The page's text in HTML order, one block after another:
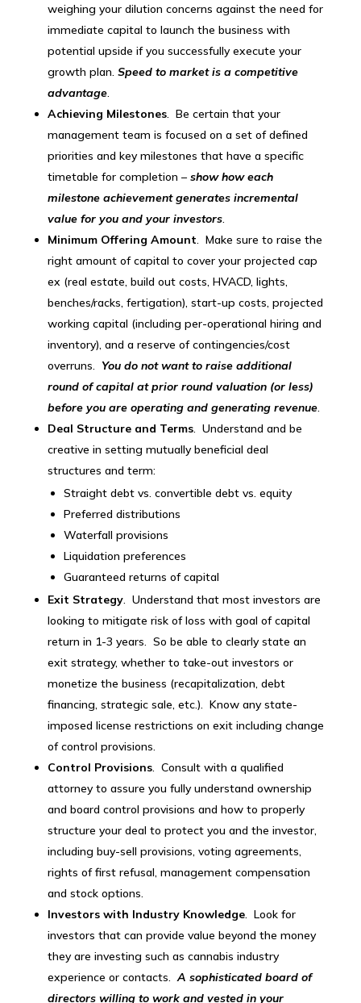
weighing your dilution concerns against the need for
immediate capital to launch the business with
potential upside if you successfully execute your
growth plan. Speed to market is a competitive
advantage.
Achieving Milestones. Be certain that your
management team is focused on a set of defined
priorities and key milestones that have a specific
timetable for completion – show how each
milestone achievement generates incremental
value for you and your investors.
Minimum Offering Amount. Make sure to raise the
right amount of capital to cover your projected cap
ex (real estate, build out costs, HVACD, lights,
benches/racks, fertigation), start-up costs, projected
working capital (including per-operational hiring and
inventory), and a reserve of contingencies/cost
overruns. You do not want to raise additional
round of capital at prior round valuation (or less)
before you are operating and generating revenue.
Deal Structure and Terms. Understand and be
creative in setting mutually beneficial deal
structures and term:
Straight debt vs. convertible debt vs. equity
Preferred distributions
Waterfall provisions
Liquidation preferences
Guaranteed returns of capital
Exit Strategy. Understand that most investors are
looking to mitigate risk of loss with goal of capital
return in 1-3 years. So be able to clearly state an
exit strategy, whether to take-out investors or
monetize the business (recapitalization, debt
financing, strategic sale, etc.). Know any state-
imposed license restrictions on exit including change
of control provisions.
Control Provisions. Consult with a qualified
attorney to assure you fully understand ownership
and board control provisions and how to properly
structure your deal to protect you and the investor,
including buy-sell provisions, voting agreements,
rights of first refusal, management compensation
and stock options.
Investors with Industry Knowledge. Look for
investors that can provide value beyond the money
they are investing such as cannabis industry
experience or contacts.A sophisticated board of
directors willing to work and vested in your